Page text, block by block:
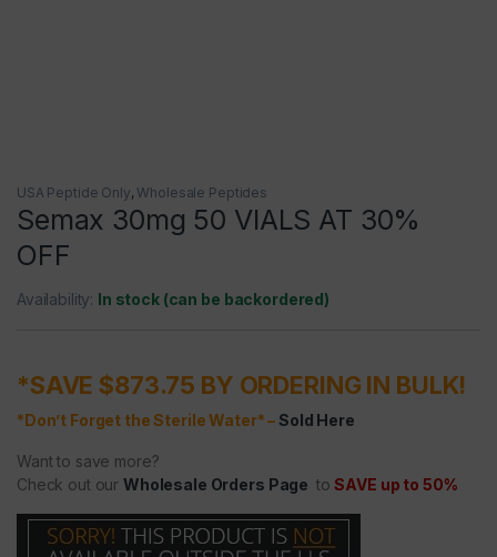
USA Peptide Only,Wholesale Peptides
Semax 30mg 50 VIALS AT 30%
OFF
Availability: In stock (can be backordered)
*SAVE $873.75 BY ORDERING IN BULK!
*Don’t Forget the Sterile Water* – Sold Here
Want to save more?
Check out ourWholesale Orders Page toSAVE up to 50%